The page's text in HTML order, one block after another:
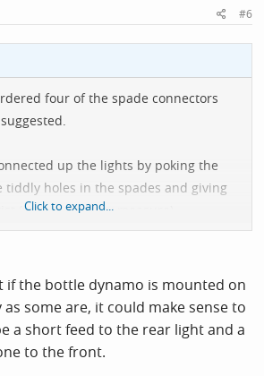
#6
four of the spade connectors
up the lights by poking the
holes in the spades and giving
(very temporary measure)
two pairs of connectors on the
was one for the front and one
the front light takes power from the
is a slave of the front, I figured I only
of the Dynamo terminal blocks.
Click to expand...
if the bottle dynamo is mounted on
as some are, it could make sense to
a short feed to the rear light and a
to the front.